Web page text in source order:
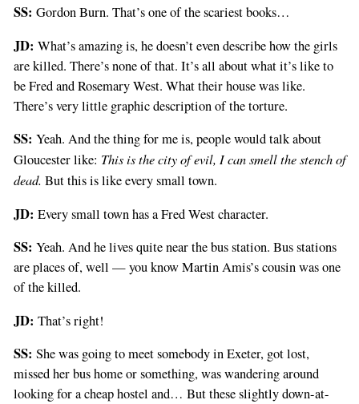
SS: Gordon Burn. That’s one of the scariest books…
JD: What’s amazing is, he doesn’t even describe how the girls
are killed. There’s none of that. It’s all about what it’s like to
be Fred and Rosemary West. What their house was like.
There’s very little graphic description of the torture.
SS: Yeah. And the thing for me is, people would talk about
Gloucester like: This is the city of evil, I can smell the stench of
dead. But this is like every small town.
JD: Every small town has a Fred West character.
SS: Yeah. And he lives quite near the bus station. Bus stations
are places of, well — you know Martin Amis’s cousin was one
of the killed.
JD: That’s right!
SS: She was going to meet somebody in Exeter, got lost,
missed her bus home or something, was wandering around
looking for a cheap hostel and… But these slightly down-at-